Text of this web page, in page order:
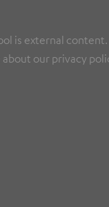
is external
our privacy